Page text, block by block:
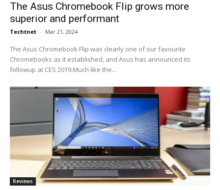
The Asus Chromebook Flip grows more
superior and performant
Techtnet - Mar 21, 2024
The Asus Chromebook Flip was clearly one of our favourite
Chromebooks as it established, and Asus has announced its
followup at CES 2019.Much like the...
Reviews